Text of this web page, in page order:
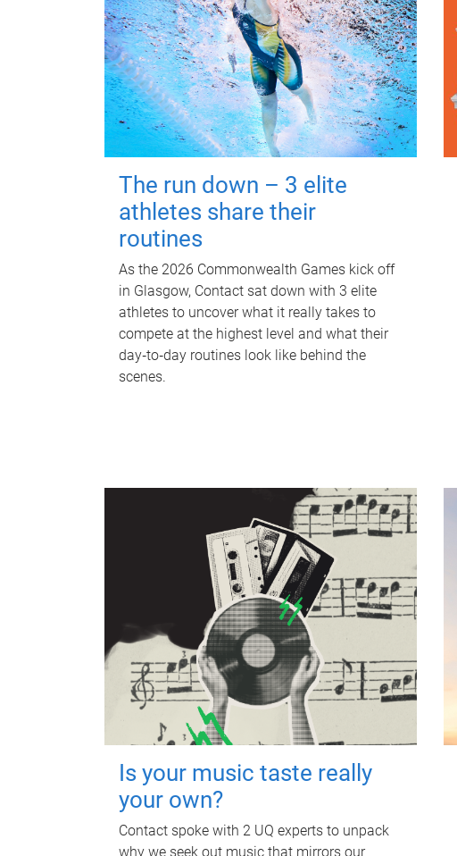
The run down – 3 elite
athletes share their
routines
As the 2026 Commonwealth Games kick off
in Glasgow, Contact sat down with 3 elite
athletes to uncover what it really takes to
compete at the highest level and what their
day‑to‑day routines look like behind the
scenes.
Is your music taste really
your own?
Contact spoke with 2 UQ experts to unpack
why we seek out music that mirrors our